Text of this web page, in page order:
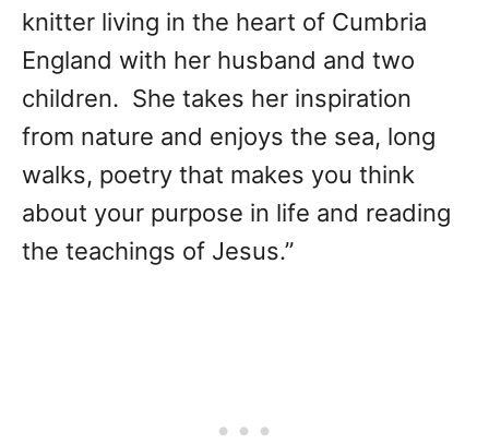
knitter living in the heart of Cumbria
England with her husband and two
children. She takes her inspiration
from nature and enjoys the sea, long
walks, poetry that makes you think
about your purpose in life and reading
the teachings of Jesus.”